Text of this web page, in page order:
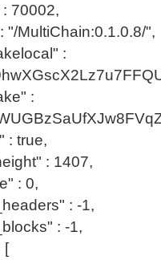
",
:
:
true,
: 1407,
: 0,
: -1,
: -1,
[